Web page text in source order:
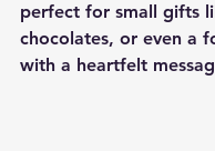
perfect for small gifts
chocolates, or even a
with a heartfelt